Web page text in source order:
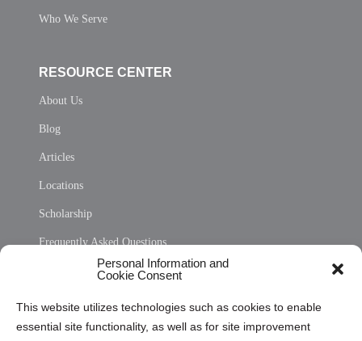
Personal Information and
Cookie Consent
This website utilizes technologies such as cookies to enable
essential site functionality, as well as for site improvement
Who We Serve
RESOURCE CENTER
About Us
Blog
Articles
Locations
Scholarship
Frequently Asked Questions
Privacy Statement (US)